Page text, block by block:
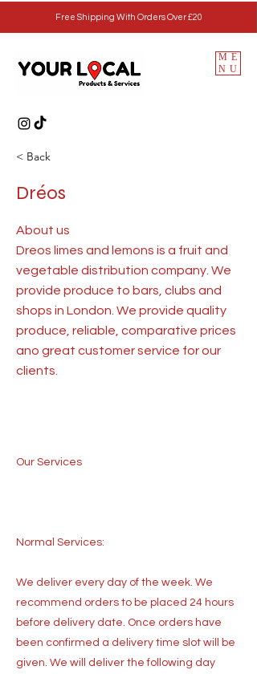
Free Shipping With Orders Over £20
ME
NU
< Back
Dréos
About us
Dreos limes and lemons is a fruit and
vegetable distribution company. We
provide produce to bars, clubs and
shops in London. We provide quality
produce, reliable, comparative prices
ano great customer service for our
clients.
Our Services
Normal Services:
We deliver every day of the week. We
recommend orders to be placed 24 hours
before delivery date. Once orders have
been confirmed a delivery time slot will be
given. We will deliver the following day